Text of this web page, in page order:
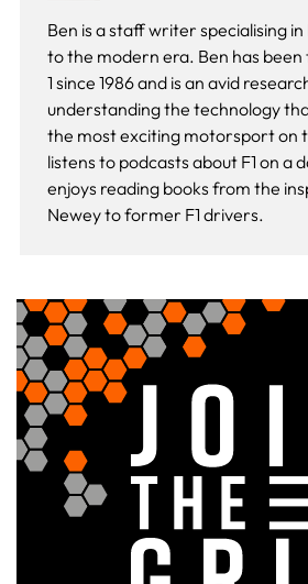
Ben is a staff writer specialising in
to the modern era. Ben has
1 since 1986 and is an avid
understanding the technology
the most exciting motorsport on
listens to podcasts about F1 on a
enjoys reading books from the
Newey to former F1 drivers.